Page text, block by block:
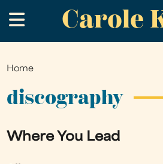
to
main
Carole
.
You
are
Home
discography
Where You Lead